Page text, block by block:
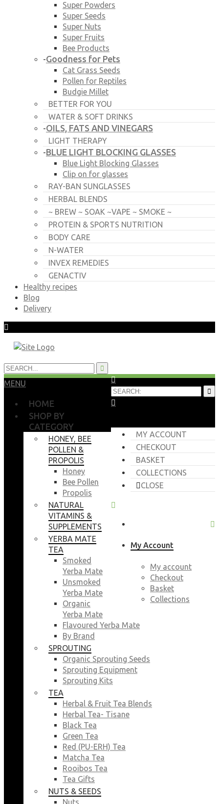
Super Powders
Super Seeds
Super Nuts
Super Fruits
Bee Products
-Goodness for Pets
Cat Grass Seeds
Pollen for Reptiles
Budgie Millet
BETTER FOR YOU
WATER & SOFT DRINKS
-OILS, FATS AND VINEGARS
LIGHT THERAPY
-BLUE LIGHT BLOCKING GLASSES
Blue Light Blocking Glasses
Clip on for glasses
RAY-BAN SUNGLASSES
HERBAL BLENDS
~ BREW ~ SOAK ~VAPE ~ SMOKE ~
PROTEIN & SPORTS NUTRITION
BODY CARE
N-WATER
INVEX REMEDIES
GENACTIV
Healthy recipes
Blog
Delivery
MY ACCOUNT
CHECKOUT
BASKET
COLLECTIONS
CLOSE
My Account
My account
Checkout
Basket
Collections
MENU
HOME
SHOP BY
CATEGORY
HONEY, BEE
POLLEN &
PROPOLIS
Honey
Bee Pollen
Propolis
NATURAL
VITAMINS &
SUPPLEMENTS
YERBA MATE
TEA
Smoked
Yerba Mate
Unsmoked
Yerba Mate
Organic
Yerba Mate
Flavoured Yerba Mate
By Brand
SPROUTING
Organic Sprouting Seeds
Sprouting Equipment
Sprouting Kits
TEA
Herbal & Fruit Tea Blends
Herbal Tea- Tisane
Black Tea
Green Tea
Red (PU-ERH) Tea
Matcha Tea
Rooibos Tea
Tea Gifts
NUTS & SEEDS
Nuts